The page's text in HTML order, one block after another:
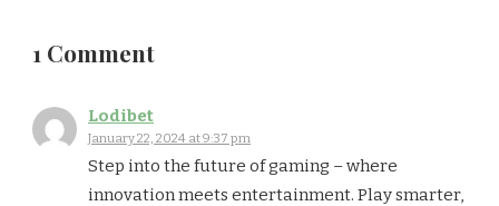
1 Comment
Lodibet
January 22, 2024 at 9:37 pm
Step into the future of gaming – where
innovation meets entertainment. Play smarter,